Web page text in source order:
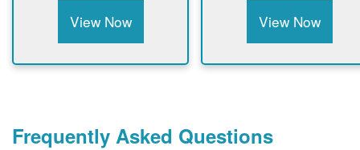
View Now View Now
Frequently Asked Questions